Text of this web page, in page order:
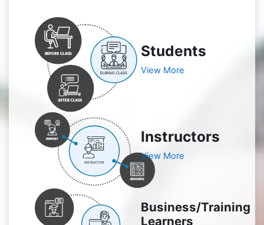
Students
View More
Instructors
View More
Business/Training
Learners